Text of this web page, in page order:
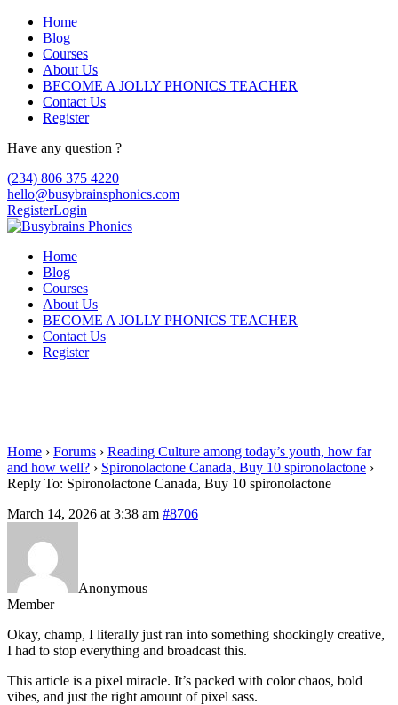
Home
Blog
Courses
About Us
BECOME A JOLLY PHONICS TEACHER
Contact Us
Register
Have any question ?
(234) 806 375 4220
hello@busybrainsphonics.com
RegisterLogin
Home
Blog
Courses
About Us
BECOME A JOLLY PHONICS TEACHER
Contact Us
Register
Home › Forums › Reading Culture among today’s youth, how far
and how well? › Spironolactone Canada, Buy 10 spironolactone ›
Reply To: Spironolactone Canada, Buy 10 spironolactone
March 14, 2026 at 3:38 am #8706
Anonymous
Member
Okay, champ, I literally just ran into something shockingly creative,
I had to stop everything and broadcast this.
This article is a pixel miracle. It’s packed with color chaos, bold
vibes, and just the right amount of pixel sass.